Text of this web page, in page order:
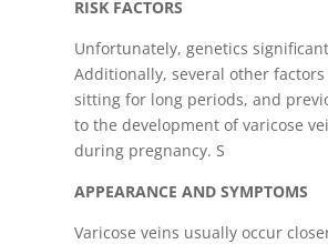
RISK FACTORS
Unfortunately, genetics
Additionally, several other
sitting for long periods, and
to the development of varicose
during pregnancy. S
APPEARANCE AND SYMPTOMS
Varicose veins usually occur